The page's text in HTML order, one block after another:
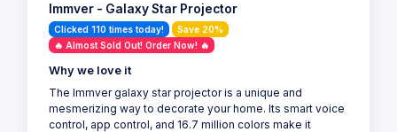
Immver - Galaxy Star Projector
Clicked 110 times today!
Save 20%
🔥 Almost Sold Out! Order Now! 🔥
Why we love it
The Immver galaxy star projector is a unique and
mesmerizing way to decorate your home. Its smart voice
control, app control, and 16.7 million colors make it